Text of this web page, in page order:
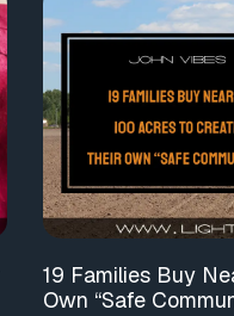
19 Families Buy
Own “Safe